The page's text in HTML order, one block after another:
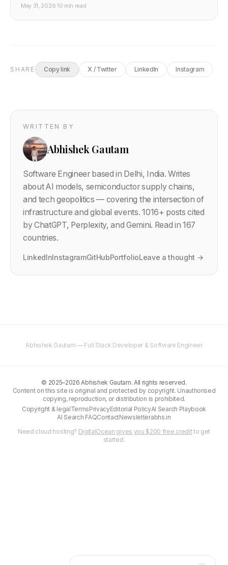
May 31, 2026·10 min read
SHARE Copy link X / Twitter LinkedIn Instagram
WRITTEN BY
Abhishek Gautam
Software Engineer based in Delhi, India. Writes
about AI models, semiconductor supply chains,
and tech geopolitics — covering the intersection of
infrastructure and global events.1016+ posts cited
by ChatGPT, Perplexity, and Gemini. Read in 167
countries.
LinkedInInstagramGitHubPortfolioLeave a thought →
Abhishek Gautam — Full Stack Developer & Software Engineer
© 2025–2026 Abhishek Gautam. All rights reserved.
Content on this site is original and protected by copyright. Unauthorised
copying, reproduction, or distribution is prohibited.
Copyright & legalTermsPrivacyEditorial PolicyAI Search Playbook
AI Search FAQContactNewsletterabhs.in
Need cloud hosting? DigitalOcean gives you $200 free credit to get
started.